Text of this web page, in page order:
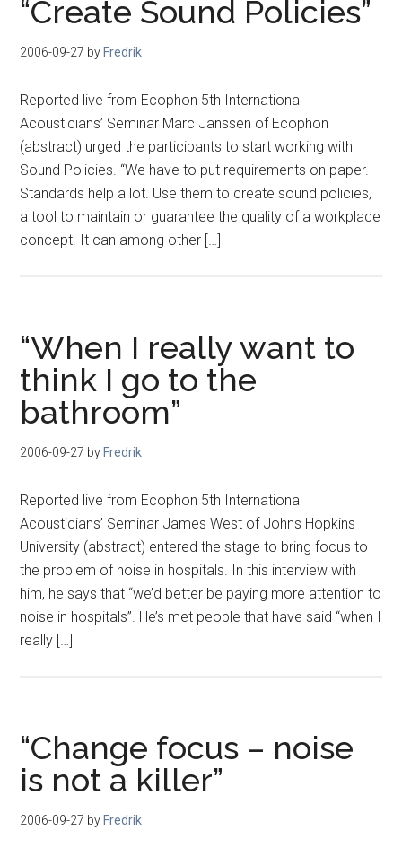
“Create Sound Policies”
2006-09-27 by Fredrik
Reported live from Ecophon 5th International
Acousticians’ Seminar Marc Janssen of Ecophon
(abstract) urged the participants to start working with
Sound Policies. “We have to put requirements on paper.
Standards help a lot. Use them to create sound policies,
a tool to maintain or guarantee the quality of a workplace
concept. It can among other […]
“When I really want to
think I go to the
bathroom”
2006-09-27 by Fredrik
Reported live from Ecophon 5th International
Acousticians’ Seminar James West of Johns Hopkins
University (abstract) entered the stage to bring focus to
the problem of noise in hospitals. In this interview with
him, he says that “we’d better be paying more attention to
noise in hospitals”. He’s met people that have said “when I
really […]
“Change focus – noise
is not a killer”
2006-09-27 by Fredrik